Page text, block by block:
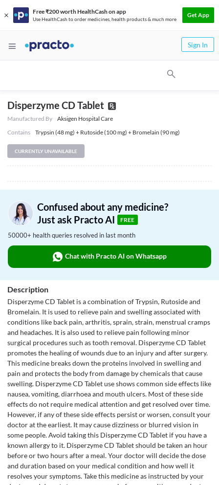
Free ₹200 worth HealthCash on app
Use HealthCash to order medicines, health products & much more
Get App
Sign In
Disperzyme CD Tablet
Manufactured By
Aksigen Hospital Care
Contains
Trypsin (48 mg) + Rutoside (100 mg) + Bromelain (90 mg)
CURRENTLY UNAVAILABLE
Confused about any medicine?
Just ask Practo AI
FREE
50000+ health queries resolved in last month
Chat with Practo AI on Whatsapp
Description
Disperzyme CD Tablet is a combination of Trypsin, Rutoside and
Bromelain. It is used to relieve pain and swelling associated with
conditions like back pain, arthritis, sprain, strain, menstrual cramps
and headaches. It is also used to relieve pain following minor
surgical procedures such as tooth removal. Disperzyme CD Tablet
promotes the healing of wounds due to an injury and after surgery.
This medicine breaks down the proteins involved in swelling and
pain and protects the body from damage by chemicals that cause
swelling. Disperzyme CD Tablet use shows common side effects like
nausea, vomiting, diarrhoea and mouth ulcers. Most of these side
effects do not require medical attention and get resolved over time.
However, if any of these side effects persist or worsen, consult your
doctor at the earliest. It may cause dizziness or blurred vision in
some people. Avoid taking this Disperzyme CD Tablet if you have a
known allergy to it. Disperzyme CD Tablet should be taken an hour
before or two hours after a meal. Your doctor will decide the dose
and duration based on your medical condition and how well it
resolves your symptoms. Take this medicine as instructed by your